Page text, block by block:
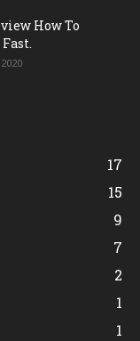
How To
17
15
9
7
2
1
1